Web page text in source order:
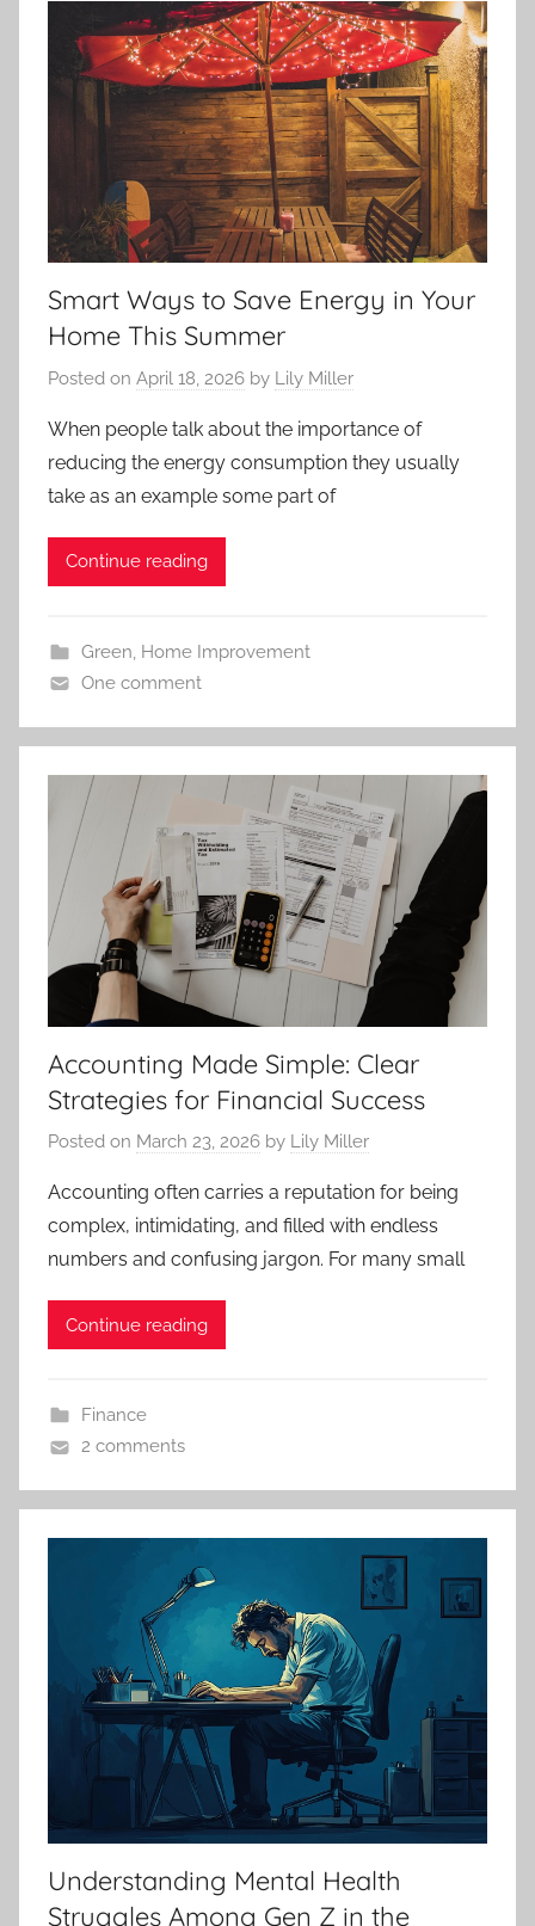
Smart Ways to Save Energy in Your
Home This Summer
Posted on April 18, 2026 by Lily Miller
When people talk about the importance of
reducing the energy consumption they usually
take as an example some part of
Continue reading
Green, Home Improvement
One comment
Accounting Made Simple: Clear
Strategies for Financial Success
Posted on March 23, 2026 by Lily Miller
Accounting often carries a reputation for being
complex, intimidating, and filled with endless
numbers and confusing jargon. For many small
Continue reading
Finance
2 comments
Understanding Mental Health
Struggles Among Gen Z in the